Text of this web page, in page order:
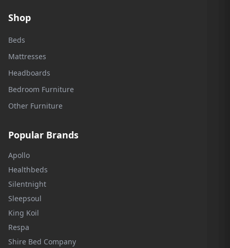
Shop
Beds
Mattresses
Headboards
Bedroom Furniture
Other Furniture
Popular Brands
Apollo
Healthbeds
Silentnight
Sleepsoul
King Koil
Respa
Shire Bed Company